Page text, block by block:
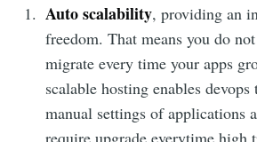
Auto scalability, providing an
freedom. That means you do
migrate every time your apps
scalable hosting enables
manual settings of applications
require upgrade everytime high